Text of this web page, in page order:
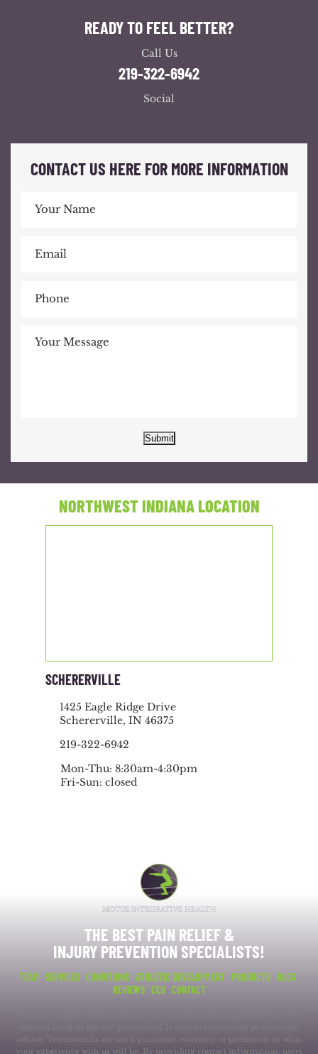
READY TO FEEL BETTER?
Call Us
219-322-6942
Social
CONTACT US HERE FOR MORE INFORMATION
Submit
NORTHWEST INDIANA LOCATION
SCHERERVILLE
1425 Eagle Ridge Drive
Schererville, IN 46375
219-322-6942
Mon-Thu: 8:30am-4:30pm
Fri-Sun: closed
THE BEST PAIN RELIEF &
INJURY PREVENTION SPECIALISTS!
TEAM SERVICES CONDITIONS ATHLETIC DEVELOPMENT PRODUCTS BLOG
REVIEWS CEU CONTACT
advice. Testimonials are not a guarantee, warranty or prediction of what
your experience with us will be. By providing contact information, users